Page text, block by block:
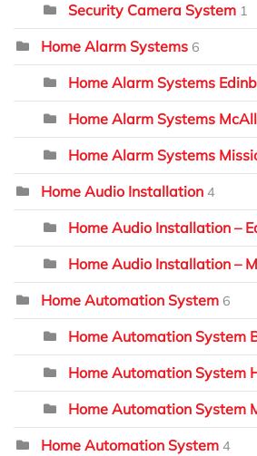
Security Camera System 1
Home Alarm Systems 6
Home Alarm Systems
Home Alarm Systems
Home Alarm Systems
Home Audio Installation 4
Home Audio Installation –
Home Audio Installation –
Home Automation System 6
Home Automation System
Home Automation System
Home Automation System
Home Automation System 4